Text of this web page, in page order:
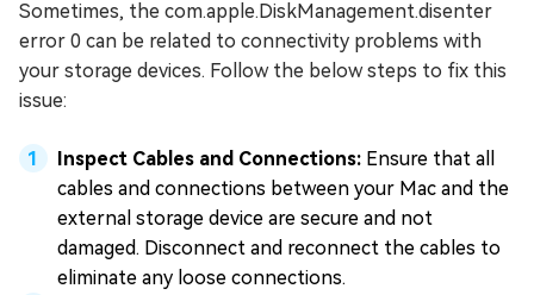
Sometimes, the com.apple.DiskManagement.disenter
error 0 can be related to connectivity problems with
your storage devices. Follow the below steps to fix this
issue:
Inspect Cables and Connections: Ensure that all
cables and connections between your Mac and the
external storage device are secure and not
damaged. Disconnect and reconnect the cables to
eliminate any loose connections.